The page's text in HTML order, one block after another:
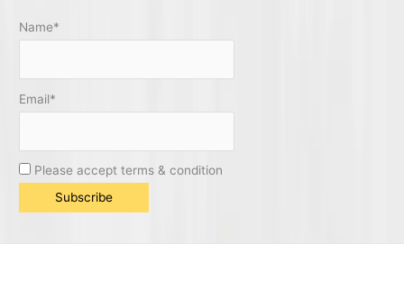
Name*
Email*
Please accept terms & condition